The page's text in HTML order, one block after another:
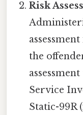
Risk
the
Service
Static-99R